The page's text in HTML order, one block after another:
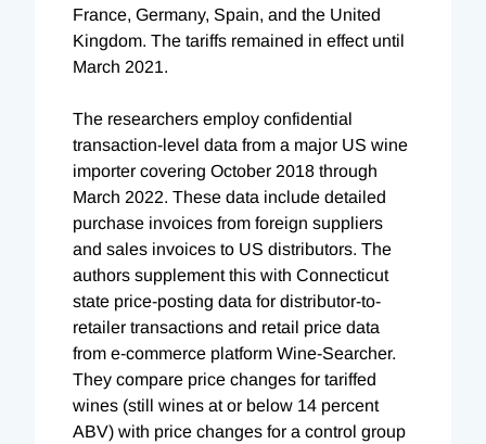
France, Germany, Spain, and the United
Kingdom. The tariffs remained in effect until
March 2021.
The researchers employ confidential
transaction-level data from a major US wine
importer covering October 2018 through
March 2022. These data include detailed
purchase invoices from foreign suppliers
and sales invoices to US distributors. The
authors supplement this with Connecticut
state price-posting data for distributor-to-
retailer transactions and retail price data
from e-commerce platform Wine-Searcher.
They compare price changes for tariffed
wines (still wines at or below 14 percent
ABV) with price changes for a control group